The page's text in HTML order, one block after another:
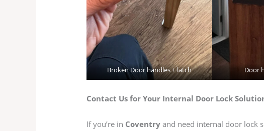
Broken Door handles + latch Door
Contact Us for Your Internal Door Lock
If you’re in Coventry and need internal door lock